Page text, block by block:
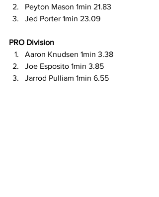
Peyton Mason 1min 21.83
Jed Porter 1min 23.09
PRO Division
Aaron Knudsen 1min 3.38
Joe Esposito 1min 3.85
Jarrod Pulliam 1min 6.55